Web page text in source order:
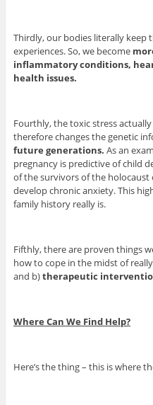
Thirdly, our bodies literally keep
experiences. So, we become
inflammatory conditions,
health issues.
Fourthly, the toxic stress
therefore changes the genetic
future generations. As an
pregnancy is predictive of child
of the survivors of the holocaust
develop chronic anxiety. This
family history really is.
Fifthly, there are proven things
how to cope in the midst of
and b)therapeutic
Where Can We Find Help?
Here’s the thing – this is where